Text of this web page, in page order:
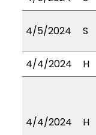
4/5/2024 S
4/4/2024
H
4/4/2024 H